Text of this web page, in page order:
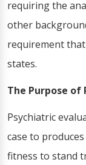
requiring the
other
requirement
states.
The Purpose of
Psychiatric
case to
fitness to stand